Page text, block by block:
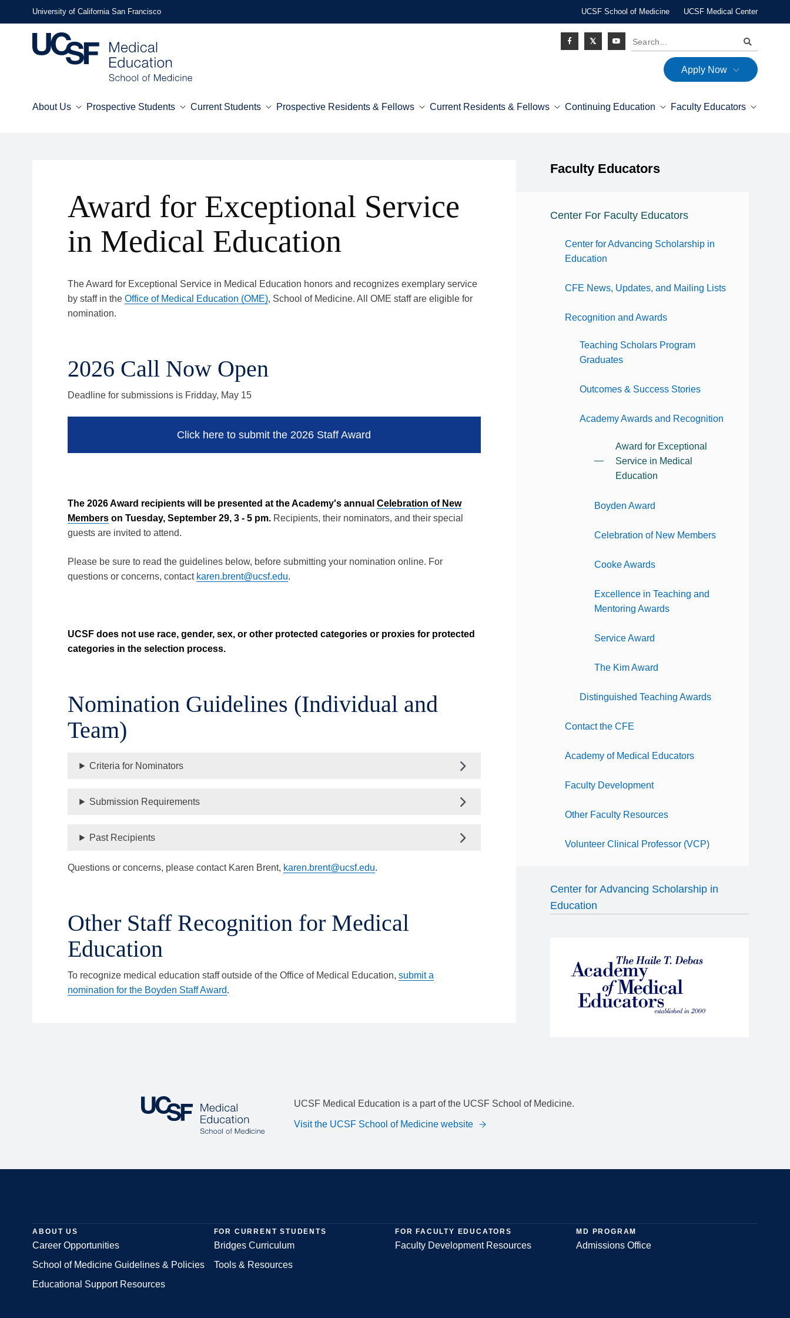
to
University of California San Francisco UCSF School of Medicine UCSF Medical Center
Social
Search
Apply Now
Menu
About Us Prospective Students Current Students Prospective Residents & Fellows Current Residents & Fellows Continuing Education Faculty Educators
Expand Menu
Explore this section
Faculty Educators
Center For Faculty Educators
Center for Advancing Scholarship in
Education
CFE News, Updates, and Mailing Lists
Recognition and Awards
Teaching Scholars Program
Graduates
Outcomes & Success Stories
Academy Awards and Recognition
Award for Exceptional
Service in Medical
Education
Boyden Award
Celebration of New Members
Cooke Awards
Excellence in Teaching and
Mentoring Awards
Service Award
The Kim Award
Distinguished Teaching Awards
Contact the CFE
Academy of Medical Educators
Faculty Development
Other Faculty Resources
Volunteer Clinical Professor (VCP)
Center for Advancing Scholarship in
Education
Award for Exceptional Service
in Medical Education
The Award for Exceptional Service in Medical Education honors and recognizes exemplary service
by staff in theOffice of Medical Education (OME), School of Medicine. All OME staff are eligible for
nomination.
2026 Call Now Open
Deadline for submissions is Fridday, May 15
Click here to submit the 2026 Staff Award
The 2026 Award recipients will be presented at the Academy's annualCelebration of New
Members on Tuesday, September 29, 3 - 5 pm. Recipients, their nominators, and their special
guests are invited to attend.
Please be sure to read the guidelines below, before submitting your nomination online. For
questions or concerns, contact karen.brent@ucsf.edu.
UCSF does not use race, gender, sex, or other protected categories or proxies for protected
categories in the selection process.
Nomination Guidelines (Individual and
Team)
Criteria for Nominators
Submission Requirements
Past Recipients
Questions or concerns, please contact Karen Brent, karen.brent@ucsf.edu.
Other Staff Recognition for Medical
Education
To recognize medical education staff outside of the Office of Medical Education,submit a
nomination for the Boyden Staff Award.
UCSF Medical Education is a part of the UCSF School of Medicine.
Visit the UCSF School of Medicine website
Footer
ABOUT US
Career Opportunities
School of Medicine Guidelines & Policies
Educational Support Resources
FOR CURRENT STUDENTS
Bridges Curriculum
Tools & Resources
FOR FACULTY EDUCATORS
Faculty Development Resources
MD PROGRAM
Admissions Office